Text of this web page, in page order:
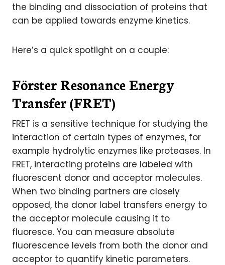
the binding and dissociation of proteins that
can be applied towards enzyme kinetics.
Here’s a quick spotlight on a couple:
Förster Resonance Energy
Transfer (FRET)
FRET is a sensitive technique for studying the
interaction of certain types of enzymes, for
example hydrolytic enzymes like proteases. In
FRET, interacting proteins are labeled with
fluorescent donor and acceptor molecules.
When two binding partners are closely
opposed, the donor label transfers energy to
the acceptor molecule causing it to
fluoresce. You can measure absolute
fluorescence levels from both the donor and
acceptor to quantify kinetic parameters.